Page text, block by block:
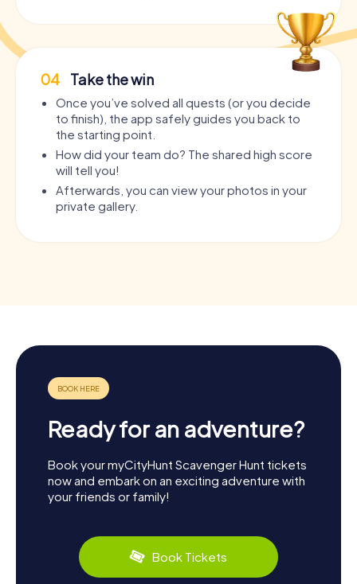
04 Take the win
Once you’ve solved all quests (or you decide
to finish), the app safely guides you back to
the starting point.
How did your team do? The shared high score
will tell you!
Afterwards, you can view your photos in your
private gallery.
Ready for an adventure?
Book your myCityHunt Scavenger Hunt tickets
now and embark on an exciting adventure with
your friends or family!
Book Tickets